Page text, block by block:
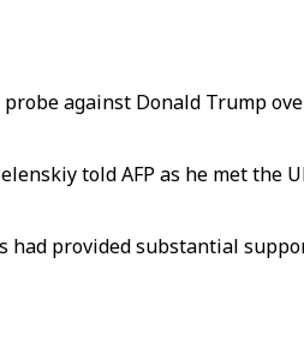
against Donald Trump
told AFP as he met the
had provided substantial